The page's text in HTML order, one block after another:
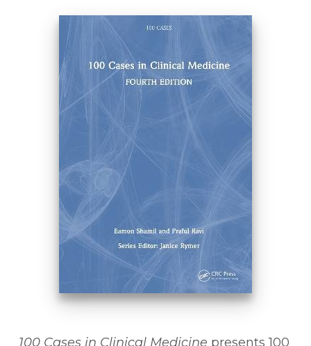
100 Cases in Clinical Medicine presents 100